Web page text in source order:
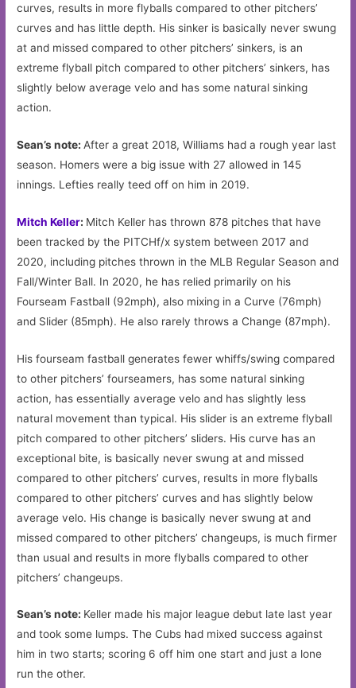
curves, results in more flyballs compared to other pitchers’
curves and has little depth. His sinker is basically never swung
at and missed compared to other pitchers’ sinkers, is an
extreme flyball pitch compared to other pitchers’ sinkers, has
slightly below average velo and has some natural sinking
action.
Sean’s note: After a great 2018, Williams had a rough year last
season. Homers were a big issue with 27 allowed in 145
innings. Lefties really teed off on him in 2019.
Mitch Keller: Mitch Keller has thrown 878 pitches that have
been tracked by the PITCHf/x system between 2017 and
2020, including pitches thrown in the MLB Regular Season and
Fall/Winter Ball. In 2020, he has relied primarily on his
Fourseam Fastball (92mph), also mixing in a Curve (76mph)
and Slider (85mph). He also rarely throws a Change (87mph).
His fourseam fastball generates fewer whiffs/swing compared
to other pitchers’ fourseamers, has some natural sinking
action, has essentially average velo and has slightly less
natural movement than typical. His slider is an extreme flyball
pitch compared to other pitchers’ sliders. His curve has an
exceptional bite, is basically never swung at and missed
compared to other pitchers’ curves, results in more flyballs
compared to other pitchers’ curves and has slightly below
average velo. His change is basically never swung at and
missed compared to other pitchers’ changeups, is much firmer
than usual and results in more flyballs compared to other
pitchers’ changeups.
Sean’s note: Keller made his major league debut late last year
and took some lumps. The Cubs had mixed success against
him in two starts; scoring 6 off him one start and just a lone
run the other.